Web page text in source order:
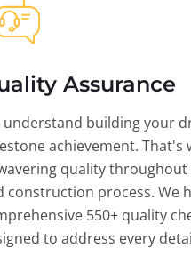
Assurance
understand building your
achievement. That's
quality
construction process. We
550+ quality
to address every